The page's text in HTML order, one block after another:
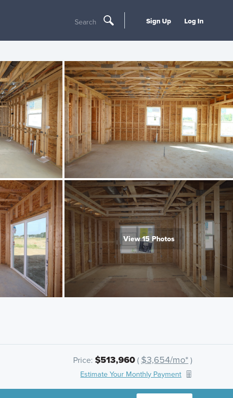
Search Sign Up Log In
View 15 Photos
Price: $513,960( $3,654/mo*)
Estimate Your Monthly Payment